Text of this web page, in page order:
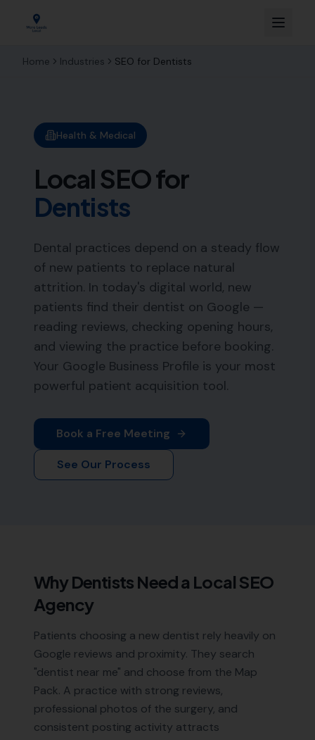
Home Industries SEO for Dentists
Health & Medical
Local SEO for
Dentists
Dental practices depend on a steady flow
of new patients to replace natural
attrition. In today's digital world, new
patients find their dentist on Google —
reading reviews, checking opening hours,
and viewing the practice before booking.
Your Google Business Profile is your most
powerful patient acquisition tool.
Book a Free Meeting
See Our Process
WhyDentists Need a Local SEO
Agency
Patients choosing a new dentist rely heavily on
Google reviews and proximity. They search
"dentist near me" and choose from the Map
Pack. A practice with strong reviews,
professional photos of the surgery, and
consistent posting activity attracts